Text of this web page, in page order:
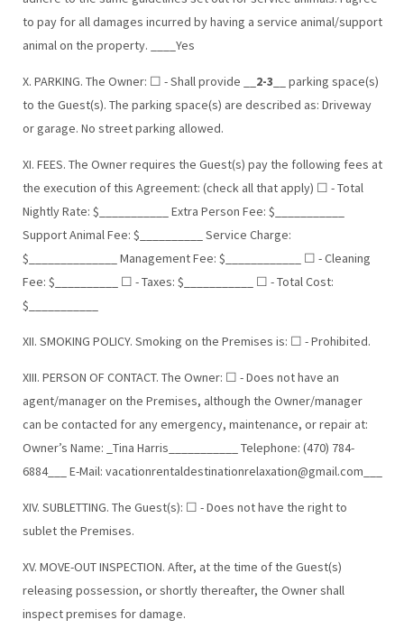
to pay for all damages incurred by having a service animal/support
animal on the property. ____Yes
X. PARKING. The Owner: ☐ - Shall provide __ 2-3 __ parking space(s)
to the Guest(s). The parking space(s) are described as: Driveway
or garage. No street parking allowed.
XI. FEES. The Owner requires the Guest(s) pay the following fees at
the execution of this Agreement: (check all that apply) ☐ - Total
Nightly Rate: $___________ Extra Person Fee: $___________
Support Animal Fee: $__________ Service Charge:
$______________ Management Fee: $____________ ☐ - Cleaning
Fee: $__________ ☐ - Taxes: $___________ ☐ - Total Cost:
$___________
XII. SMOKING POLICY. Smoking on the Premises is: ☐ - Prohibited.
XIII. PERSON OF CONTACT. The Owner: ☐ - Does not have an
agent/manager on the Premises, although the Owner/manager
can be contacted for any emergency, maintenance, or repair at:
Owner’s Name: _Tina Harris___________ Telephone: (470) 784-
6884___ E-Mail: vacationrentaldestinationrelaxation@gmail.com
XIV. SUBLETTING. The Guest(s): ☐ - Does not have the right to
sublet the Premises.
XV. MOVE-OUT INSPECTION. After, at the time of the Guest(s)
releasing possession, or shortly thereafter, the Owner shall
inspect premises for damage.